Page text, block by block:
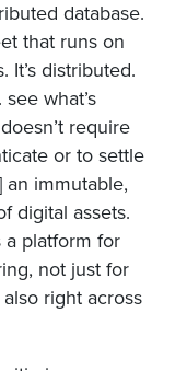
database.
that runs on
It’s distributed.
what’s
require
or to settle
an immutable,
digital assets.
a platform for
not just for
right across